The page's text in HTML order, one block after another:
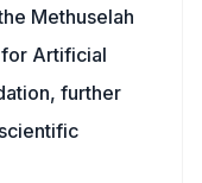
Methuselah
for Artificial
further